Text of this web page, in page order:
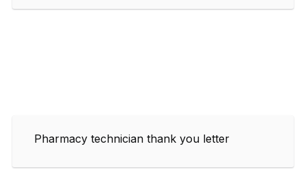
Pharmacy technician thank you letter